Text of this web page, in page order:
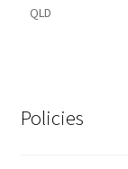
QLD
Policies